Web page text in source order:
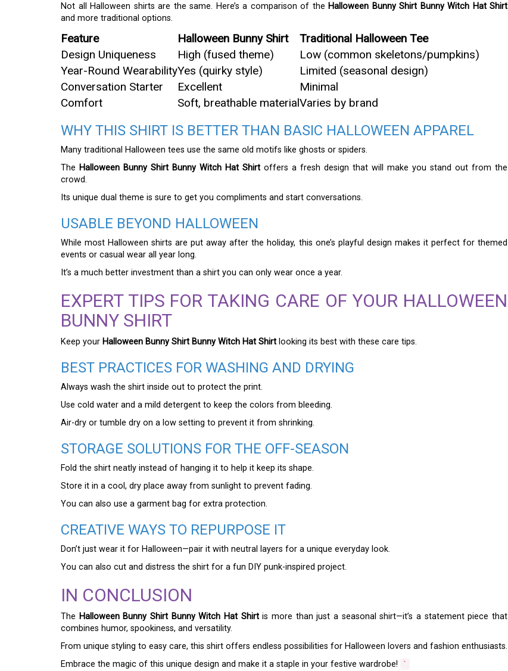
Not all Halloween shirts are the same. Here’s a comparison of the Halloween Bunny Shirt Bunny Witch Hat Shirt
and more traditional options.
Feature Halloween Bunny Shirt
Traditional Halloween Tee
Design Uniqueness
High (fused theme)
Low (common skeletons/pumpkins)
Year-Round WearabilityYes (quirky style)
Limited (seasonal design)
Conversation Starter
Excellent
Minimal
Comfort
Soft, breathable materialVaries by brand
WHY THIS SHIRT IS BETTER THAN BASIC HALLOWEEN APPAREL
Many traditional Halloween tees use the same old motifs like ghosts or spiders.
The Halloween Bunny Shirt Bunny Witch Hat Shirt offers a fresh design that will make you stand out from the
crowd.
Its unique dual theme is sure to get you compliments and start conversations.
USABLE BEYOND HALLOWEEN
While most Halloween shirts are put away after the holiday, this one’s playful design makes it perfect for themed
events or casual wear all year long.
It’s a much better investment than a shirt you can only wear once a year.
EXPERT TIPS FOR TAKING CARE OF YOUR HALLOWEEN
BUNNY SHIRT
Keep your Halloween Bunny Shirt Bunny Witch Hat Shirt looking its best with these care tips.
BEST PRACTICES FOR WASHING AND DRYING
Always wash the shirt inside out to protect the print.
Use cold water and a mild detergent to keep the colors from bleeding.
Air-dry or tumble dry on a low setting to prevent it from shrinking.
STORAGE SOLUTIONS FOR THE OFF-SEASON
Fold the shirt neatly instead of hanging it to help it keep its shape.
Store it in a cool, dry place away from sunlight to prevent fading.
You can also use a garment bag for extra protection.
CREATIVE WAYS TO REPURPOSE IT
Don’t just wear it for Halloween—pair it with neutral layers for a unique everyday look.
You can also cut and distress the shirt for a fun DIY punk-inspired project.
IN CONCLUSION
The Halloween Bunny Shirt Bunny Witch Hat Shirtis more than just a seasonal shirt—it’s a statement piece that
combines humor, spookiness, and versatility.
From unique styling to easy care, this shirt offers endless possibilities for Halloween lovers and fashion enthusiasts.
Embrace the magic of this unique design and make it a staple in your festive wardrobe!
`